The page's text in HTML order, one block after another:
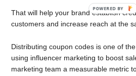
That will help your brand establish
customers and increase reach at the
Distributing coupon codes is one of
using influencer marketing to boost
marketing team a measurable metric
POWERED BY